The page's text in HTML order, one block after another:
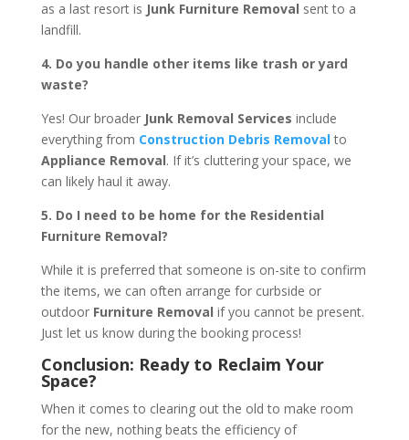
as a last resort is Junk Furniture Removal sent to a
landfill.
4. Do you handle other items like trash or yard
waste?
Yes! Our broader Junk Removal Services include
everything from Construction Debris Removalto
Appliance Removal. If it’s cluttering your space, we
can likely haul it away.
5. Do I need to be home for the Residential
Furniture Removal?
While it is preferred that someone is on-site to confirm
the items, we can often arrange for curbside or
outdoor Furniture Removal if you cannot be present.
Just let us know during the booking process!
Conclusion: Ready to Reclaim Your
Space?
When it comes to clearing out the old to make room
for the new, nothing beats the efficiency of